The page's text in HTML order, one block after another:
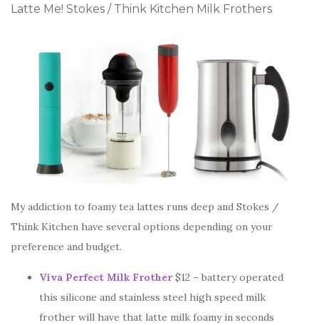
Latte Me! Stokes / Think Kitchen Milk Frothers
My addiction to foamy tea lattes runs deep and Stokes /
Think Kitchen have several options depending on your
preference and budget.
Viva Perfect Milk Frother $12 – battery operated
this silicone and stainless steel high speed milk
frother will have that latte milk foamy in seconds